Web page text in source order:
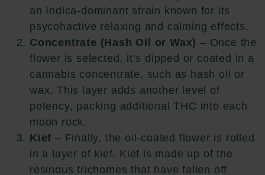
an Indica-dominant strain known for its
psycohactive relaxing and calming effects.
Concentrate (Hash Oil or Wax) – Once the
flower is selected, it’s dipped or coated in a
cannabis concentrate, such as hash oil or
wax. This layer adds another level of
potency, packing additional THC into each
moon rock.
Kief – Finally, the oil-coated flower is rolled
in a layer of kief. Kief is made up of the
resinous trichomes that have fallen off